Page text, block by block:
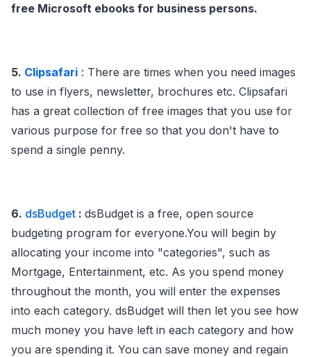
free Microsoft ebooks for business persons.
5. Clipsafari : There are times when you need images
to use in flyers, newsletter, brochures etc. Clipsafari
has a great collection of free images that you use for
various purpose for free so that you don't have to
spend a single penny.
6. dsBudget : dsBudget is a free, open source
budgeting program for everyone.You will begin by
allocating your income into "categories", such as
Mortgage, Entertainment, etc. As you spend money
throughout the month, you will enter the expenses
into each category. dsBudget will then let you see how
much money you have left in each category and how
you are spending it. You can save money and regain